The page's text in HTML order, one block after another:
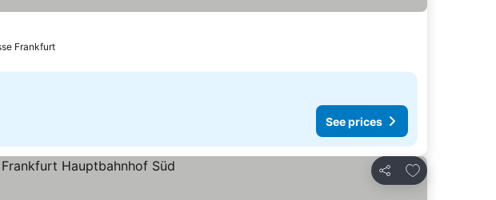
Frankfurt
See prices
Share
Add to favorites